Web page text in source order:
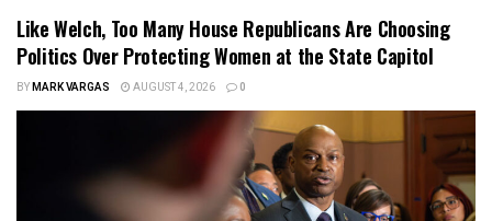
Like Welch, Too Many House Republicans Are Choosing
Politics Over Protecting Women at the State Capitol
BYMARK VARGAS AUGUST 4, 2026 0